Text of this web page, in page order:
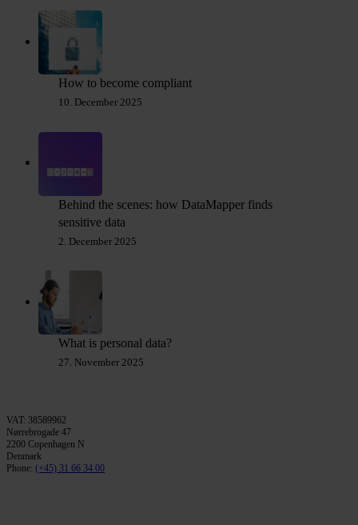
How to become compliant
10. December 2025
Behind the scenes: how DataMapper finds
sensitive data
2. December 2025
What is personal data?
27. November 2025
VAT: 38589962
Nørrebrogade 47
2200 Copenhagen N
Denmark
Phone: (+45) 31 66 34 00